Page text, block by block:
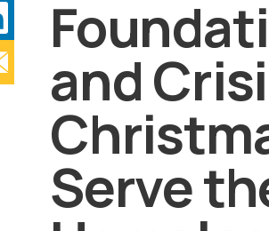
and
Serve